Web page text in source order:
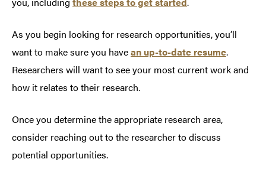
As you begin looking for research opportunities, you’ll
want to make sure you havean up-to-date resume.
Researchers will want to see your most current work and
how it relates to their research.
Once you determine the appropriate research area,
consider reaching out to the researcher to discuss
potential opportunities.